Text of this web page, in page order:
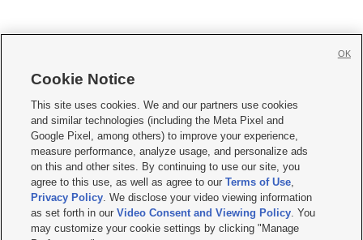
     
Mobile Apps| Newsletter|Advertise|Contact Us|Careers with KSL.com
Terms of use Privacy Statement| Video Consent Viewing Policy
Do Not Sell or Share My Data|EEO Public File Report| KSL-TV FCC Public File
KSL FM Radio FCC Public File|KSL AM Radio FCC Public File |FCC Applications
Closed Captioning Assistance
© 2026KSL Media| KSL Broadcasting Salt Lake City UT | Site hosted & managed
by KSL Media - a Deseret Media Company
Cookie Notice
This site uses cookies. We and our partners use cookies
and similar technologies (including the Meta Pixel and
Google Pixel, among others) to improve your experience,
measure performance, analyze usage, and personalize ads
on this and other sites. By continuing to use our site, you
agree to this use, as well as agree to ourTerms of Use,
Privacy Policy. We disclose your video viewing information
as set forth in ourVideo Consent and Viewing Policy. You
may customize your cookie settings by clicking "Manage
OK